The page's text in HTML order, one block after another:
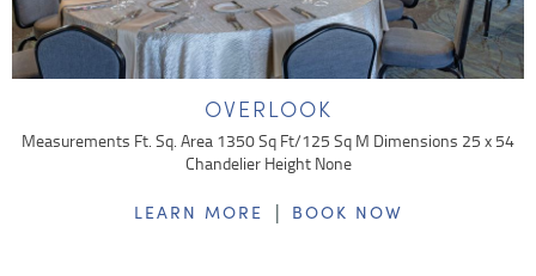
OVERLOOK
Measurements Ft. Sq. Area 1350 Sq Ft/125 Sq M Dimensions 25 x 54
Chandelier Height None
LEARN MORE | BOOK NOW